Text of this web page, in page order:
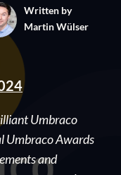
Written by
Martin Wülser
Umbraco
Umbraco Awards
and